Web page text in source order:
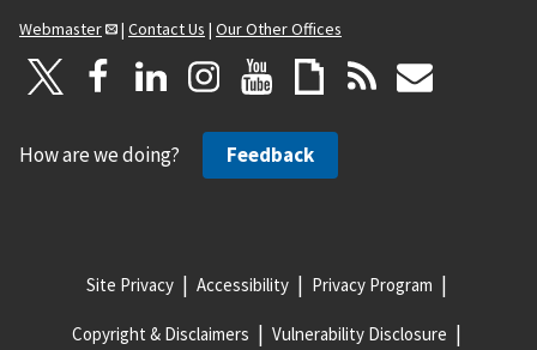
Webmaster
| Contact Us | Our Other Offices
How are we doing? Feedback
Site Privacy Accessibility Privacy Program
Copyright & Disclaimers Vulnerability Disclosure